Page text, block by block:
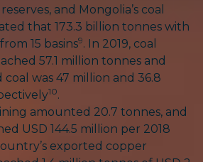
and Mongolia’s coal
that 173.3 billion tonnes with
15 basins9. In 2019, coal
57.1 million tonnes and
was 47 million and 36.8
10.
amounted 20.7 tonnes, and
USD 144.5 million per 2018
exported copper